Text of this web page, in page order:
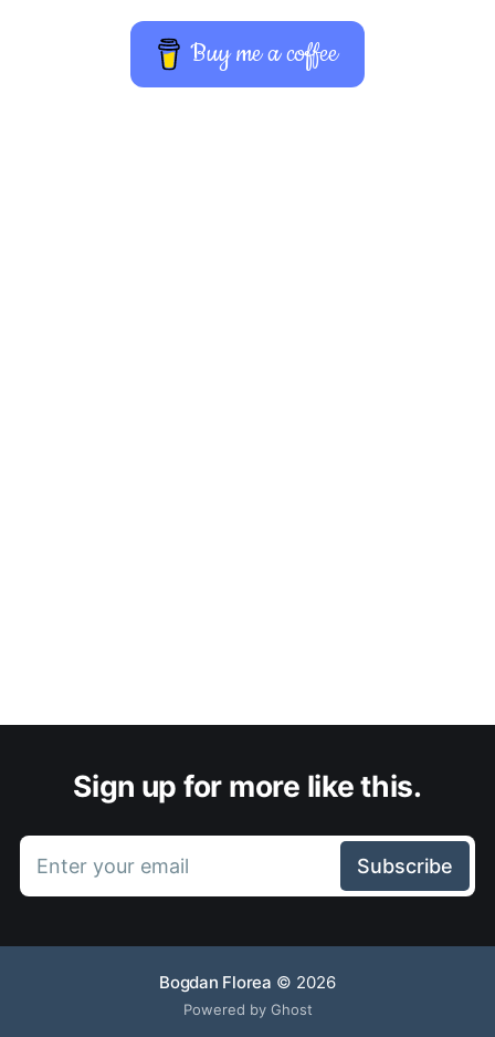
Buy me a coffee
Sign up for more like this.
Enter your email Subscribe
Bogdan Florea © 2026
Powered by Ghost